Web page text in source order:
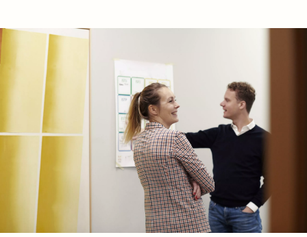
Join Stek
Expertise Energy
Follow us